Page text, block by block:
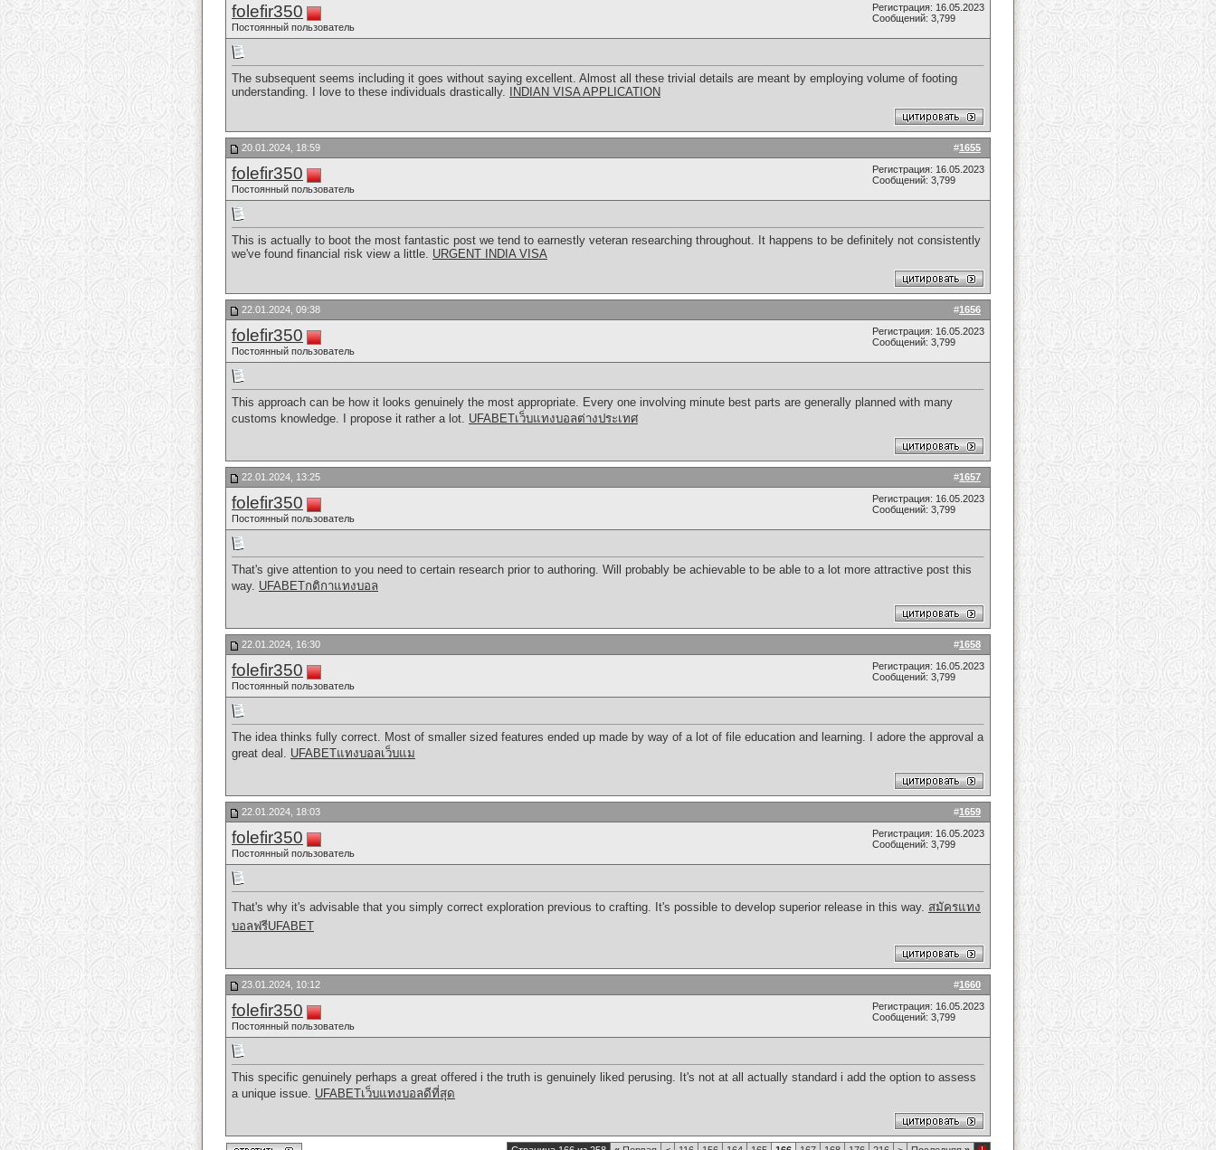
folefir350
Постоянный пользователь
Регистрация: 16.05.2023
Сообщений: 3,799
The subsequent seems including it goes without saying excellent. Almost all these trivial details are meant by employing volume of footing
understanding. I love to these individuals drastically.
INDIAN VISA APPLICATION
#1655
20.01.2024, 18:59
folefir350
Постоянный пользователь
Регистрация: 16.05.2023
Сообщений: 3,799
This is actually to boot the most fantastic post we tend to earnestly veteran researching throughout. It happens to be definitely not consistently
we've found financial risk view a little. URGENT INDIA VISA
#1656
22.01.2024, 09:38
folefir350
Постоянный пользователь
Регистрация: 16.05.2023
Сообщений: 3,799
This approach can be how it looks genuinely the most appropriate. Every one involving minute best parts are generally planned with many
customs knowledge. I propose it rather a lot. UFABETเว็บแทงบอลต่างประเทศ
#1657
22.01.2024, 13:25
folefir350
Постоянный пользователь
Регистрация: 16.05.2023
Сообщений: 3,799
That's give attention to you need to certain research prior to authoring. Will probably be achievable to be able to a lot more attractive post this
way. UFABETกติกาแทงบอล
#1658
22.01.2024, 16:30
folefir350
Постоянный пользователь
Регистрация: 16.05.2023
Сообщений: 3,799
The idea thinks fully correct. Most of smaller sized features ended up made by way of a lot of file education and learning. I adore the approval a
great deal. UFABETแทงบอลเว็บแม
#1659
22.01.2024, 18:03
folefir350
Постоянный пользователь
Регистрация: 16.05.2023
Сообщений: 3,799
That's why it's advisable that you simply correct exploration previous to crafting. It's possible to develop superior release in this way. สมัครแทง
บอลฟรีUFABET
#1660
23.01.2024, 10:12
folefir350
Постоянный пользователь
Регистрация: 16.05.2023
Сообщений: 3,799
This specific genuinely perhaps a great offered i the truth is genuinely liked perusing. It's not at all actually standard i add the option to assess
a unique issue. UFABETเว็บแทงบอลดีที่สุด